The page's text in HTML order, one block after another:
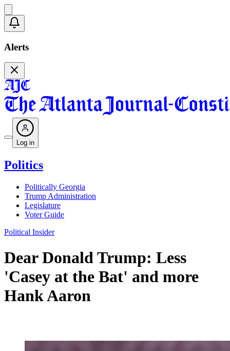
Alerts
Log in
Politics
Politically Georgia
Trump Administration
Legislature
Voter Guide
Political Insider
Dear Donald Trump: Less
'Casey at the Bat' and more
Hank Aaron